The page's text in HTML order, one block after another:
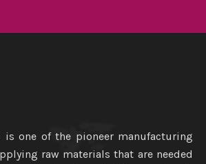
is one of the pioneer manufacturing
raw materials that are needed